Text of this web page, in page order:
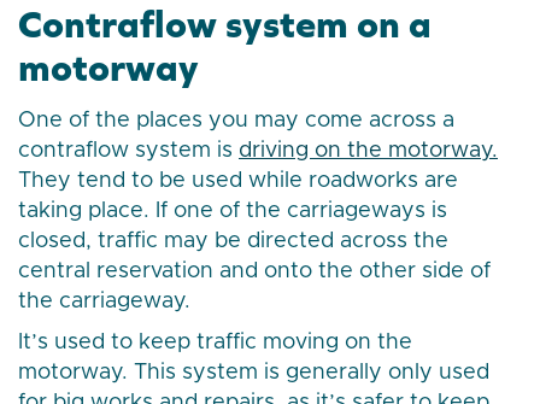
Contraflow system on a
motorway
One of the places you may come across a
contraflow system is driving on the motorway.
They tend to be used while roadworks are
taking place. If one of the carriageways is
closed, traffic may be directed across the
central reservation and onto the other side of
the carriageway.
It’s used to keep traffic moving on the
motorway. This system is generally only used